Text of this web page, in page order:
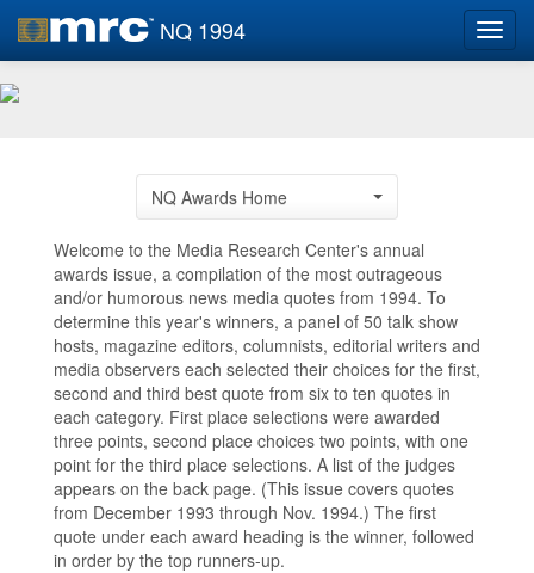
NQ 1994
NQ Awards Home
Welcome to the Media Research Center's annual
awards issue, a compilation of the most outrageous
and/or humorous news media quotes from 1994. To
determine this year's winners, a panel of 50 talk show
hosts, magazine editors, columnists, editorial writers and
media observers each selected their choices for the first,
second and third best quote from six to ten quotes in
each category. First place selections were awarded
three points, second place choices two points, with one
point for the third place selections. A list of the judges
appears on the back page. (This issue covers quotes
from December 1993 through Nov. 1994.) The first
quote under each award heading is the winner, followed
in order by the top runners-up.